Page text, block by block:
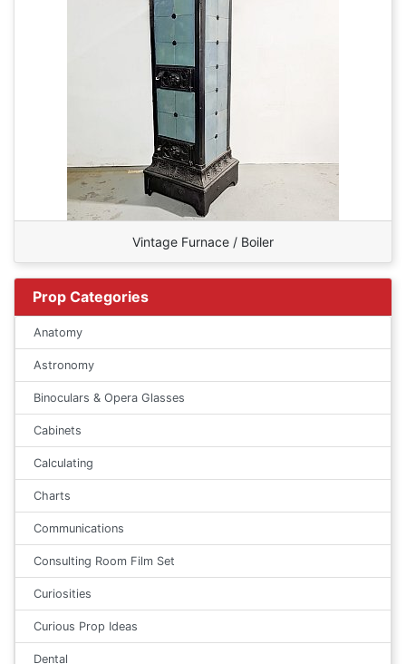
Vintage Furnace / Boiler
Prop Categories
Anatomy
Astronomy
Binoculars & Opera Glasses
Cabinets
Calculating
Charts
Communications
Consulting Room Film Set
Curiosities
Curious Prop Ideas
Dental